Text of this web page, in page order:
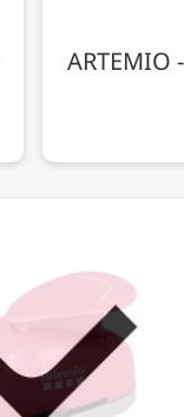
ARTEMIO